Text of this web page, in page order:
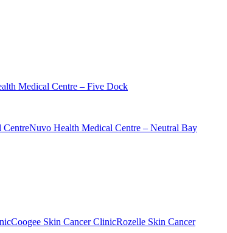
Medical Centre – Five Dock
CentreNuvo Health Medical Centre – Neutral Bay
Coogee Skin Cancer ClinicRozelle Skin Cancer